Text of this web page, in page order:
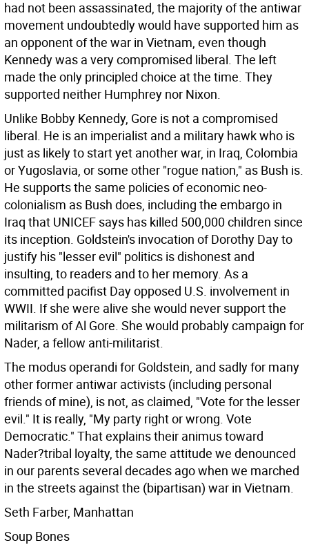
had not been assassinated, the majority of the antiwar
movement undoubtedly would have supported him as
an opponent of the war in Vietnam, even though
Kennedy was a very compromised liberal. The left
made the only principled choice at the time. They
supported neither Humphrey nor Nixon.
Unlike Bobby Kennedy, Gore is not a compromised
liberal. He is an imperialist and a military hawk who is
just as likely to start yet another war, in Iraq, Colombia
or Yugoslavia, or some other "rogue nation," as Bush is.
He supports the same policies of economic neo-
colonialism as Bush does, including the embargo in
Iraq that UNICEF says has killed 500,000 children since
its inception. Goldstein's invocation of Dorothy Day to
justify his "lesser evil" politics is dishonest and
insulting, to readers and to her memory. As a
committed pacifist Day opposed U.S. involvement in
WWII. If she were alive she would never support the
militarism of Al Gore. She would probably campaign for
Nader, a fellow anti-militarist.
The modus operandi for Goldstein, and sadly for many
other former antiwar activists (including personal
friends of mine), is not, as claimed, "Vote for the lesser
evil." It is really, "My party right or wrong. Vote
Democratic." That explains their animus toward
Nader?tribal loyalty, the same attitude we denounced
in our parents several decades ago when we marched
in the streets against the (bipartisan) war in Vietnam.
Seth Farber, Manhattan
Soup Bones